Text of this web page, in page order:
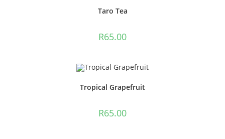
Taro Tea
R65.00
Tropical Grapefruit
R65.00